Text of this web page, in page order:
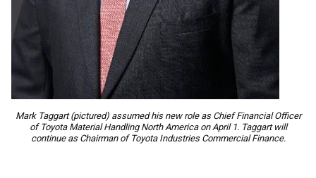
Mark Taggart (pictured) assumed his new role as Chief Financial Officer
of Toyota Material Handling North America on April 1. Taggart will
continue as Chairman of Toyota Industries Commercial Finance.